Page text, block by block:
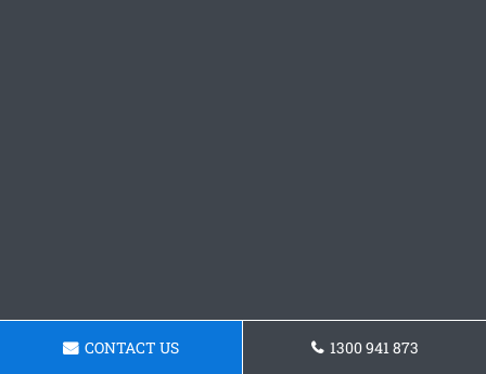
CONTACT US 1300 941 873